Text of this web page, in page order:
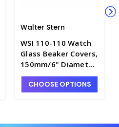
Walter Stern
WSI 110-110 Watch
Glass Beaker Covers,
150mm/6" Diameter
- W1305-10
CHOOSE OPTIONS